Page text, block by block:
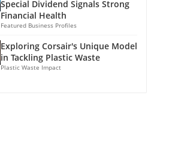
Special Dividend Signals Strong
Financial Health
Featured Business Profiles
Exploring Corsair's Unique Model
in Tackling Plastic Waste
Plastic Waste Impact